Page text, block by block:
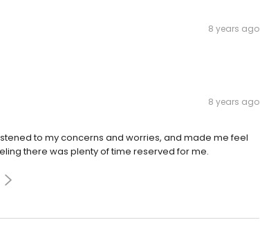
8 years ago
8 years ago
to my concerns and worries, and made me feel
there was plenty of time reserved for me.